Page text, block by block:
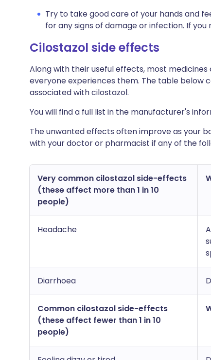
Try to take good care of your hands and
for any signs of damage or infection. If
Cilostazol side effects
Along with their useful effects, most
everyone experiences them. The table below
associated with cilostazol.
You will find a full list in the manufacturer's
The unwanted effects often improve as your
with your doctor or pharmacist if any of the
Very common cilostazol side-effects
(these affect more than 1 in 10
people)
Headache
Diarrhoea
Common cilostazol side-effects
(these affect fewer than 1 in 10
people)